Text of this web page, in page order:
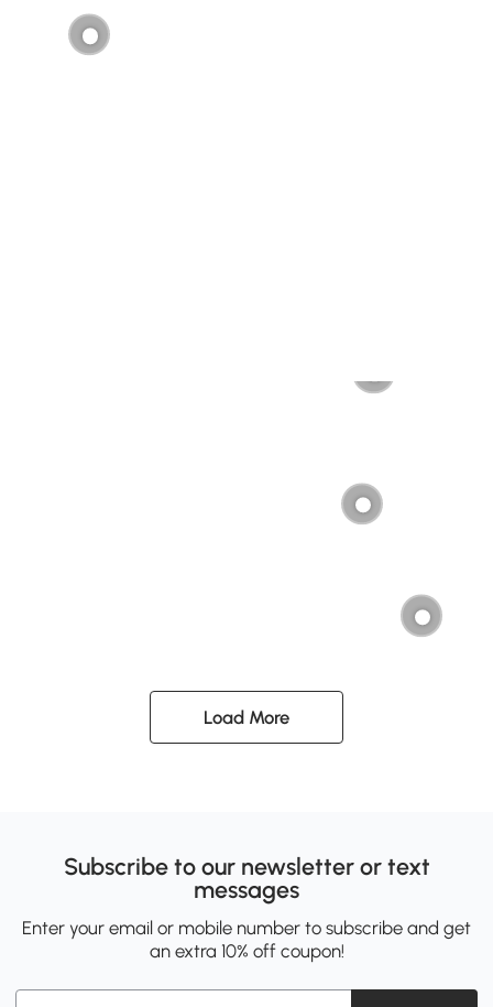
Load More
Subscribe to our newsletter or text
messages
Enter your email or mobile number to subscribe and get
an extra 10% off coupon!